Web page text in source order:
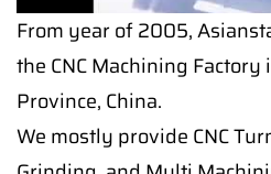
From year of 2005,
the CNC Machining Factory
Province, China.
We mostly provide CNC